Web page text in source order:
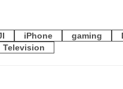
iPhone gaming
Television